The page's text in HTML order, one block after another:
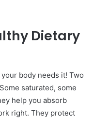
Dietary
body needs it! Two
saturated, some
help you absorb
right. They protect